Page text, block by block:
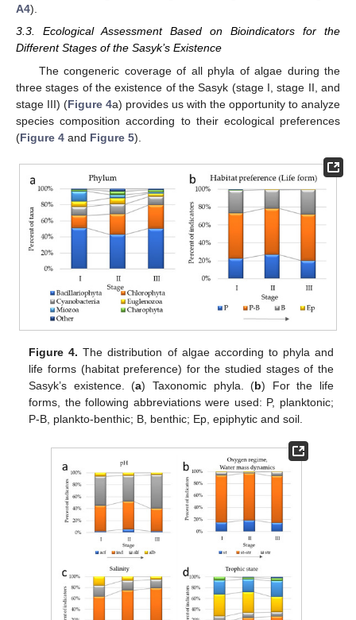
A4).
3.3. Ecological Assessment Based on Bioindicators for the
Different Stages of the Sasyk’s Existence
The congeneric coverage of all phyla of algae during the
three stages of the existence of the Sasyk (stage I, stage II, and
stage III) (Figure 4a) provides us with the opportunity to analyze
species composition according to their ecological preferences
(Figure 4 and Figure 5).
Figure 4. The distribution of algae according to phyla and
life forms (habitat preference) for the studied stages of the
Sasyk’s existence. (a) Taxonomic phyla. (b) For the life
forms, the following abbreviations were used: P, planktonic;
P-B, plankto-benthic; B, benthic; Ep, epiphytic and soil.